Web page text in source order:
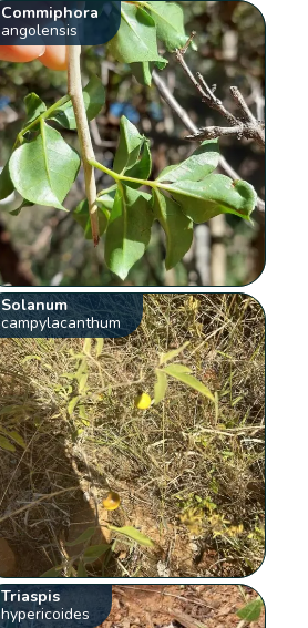
Commiphora
angolensis
Solanum
campylacanthum
Triaspis
hypericoides